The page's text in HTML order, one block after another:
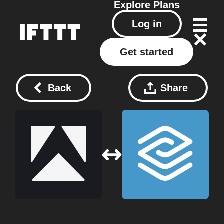
Explore Plans
Log in
Get started
Back Share